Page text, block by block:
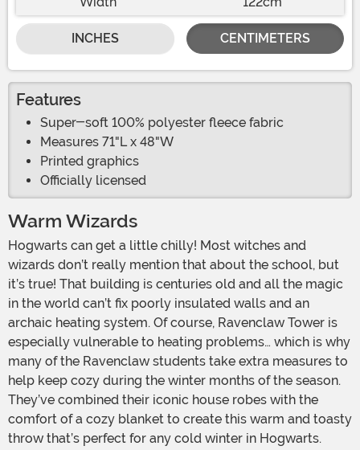
INCHES CENTIMETERS
Features
Super-soft 100% polyester fleece fabric
Measures 71"L x 48"W
Printed graphics
Officially licensed
Warm Wizards
Hogwarts can get a little chilly! Most witches and
wizards don’t really mention that about the school, but
it’s true! That building is centuries old and all the magic
in the world can’t fix poorly insulated walls and an
archaic heating system. Of course, Ravenclaw Tower is
especially vulnerable to heating problems… which is why
many of the Ravenclaw students take extra measures to
help keep cozy during the winter months of the season.
They’ve combined their iconic house robes with the
comfort of a cozy blanket to create this warm and toasty
throw that’s perfect for any cold winter in Hogwarts.